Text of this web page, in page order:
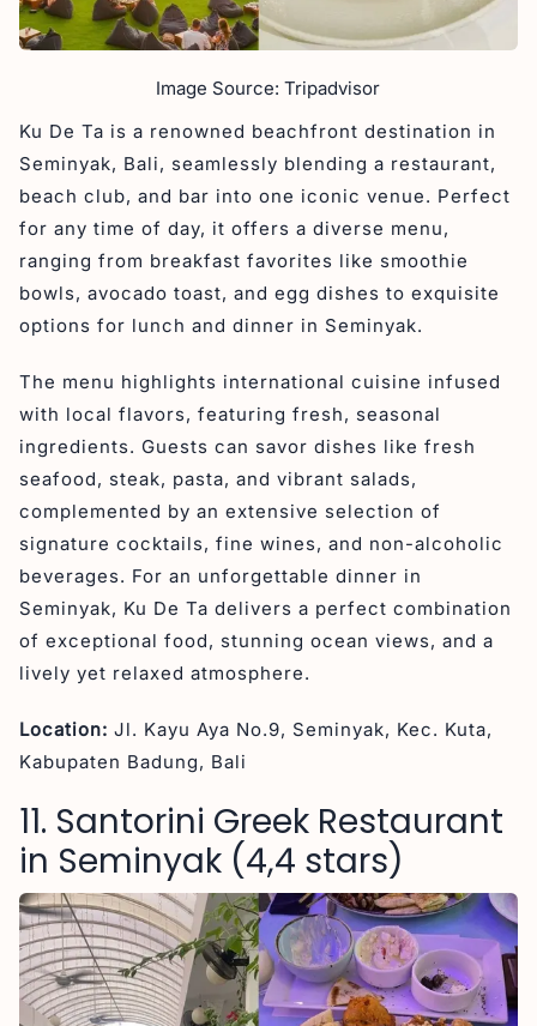
Image Source: Tripadvisor
Ku De Ta is a renowned beachfront destination in
Seminyak, Bali, seamlessly blending a restaurant,
beach club, and bar into one iconic venue. Perfect
for any time of day, it offers a diverse menu,
ranging from breakfast favorites like smoothie
bowls, avocado toast, and egg dishes to exquisite
options for lunch and dinner in Seminyak.
The menu highlights international cuisine infused
with local flavors, featuring fresh, seasonal
ingredients. Guests can savor dishes like fresh
seafood, steak, pasta, and vibrant salads,
complemented by an extensive selection of
signature cocktails, fine wines, and non-alcoholic
beverages. For an unforgettable dinner in
Seminyak, Ku De Ta delivers a perfect combination
of exceptional food, stunning ocean views, and a
lively yet relaxed atmosphere.
Location: Jl. Kayu Aya No.9, Seminyak, Kec. Kuta,
Kabupaten Badung, Bali
11. Santorini Greek Restaurant
in Seminyak (4,4 stars)